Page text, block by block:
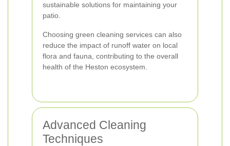
sustainable solutions for maintaining your
patio.
Choosing green cleaning services can also
reduce the impact of runoff water on local
flora and fauna, contributing to the overall
health of the Heston ecosystem.
Advanced Cleaning
Techniques